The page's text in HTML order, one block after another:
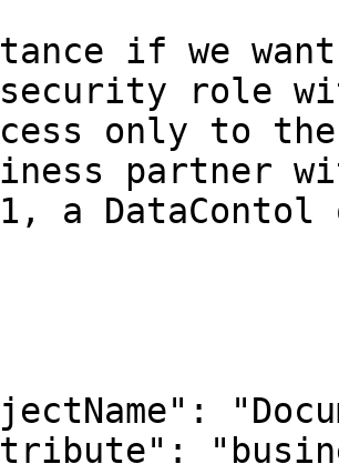
if we
role
only to
partner
a